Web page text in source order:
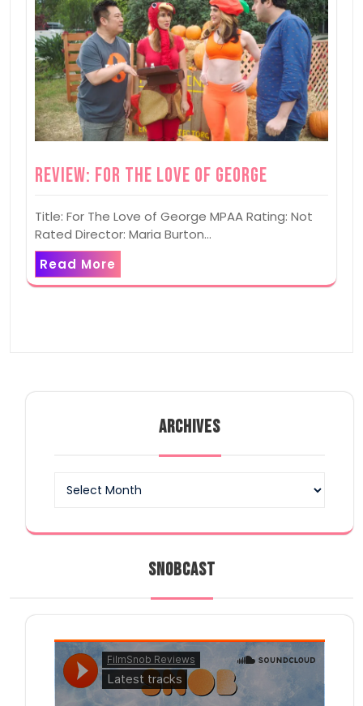
Review: For The Love of George
Title: For The Love of George MPAA Rating: Not
Rated Director: Maria Burton…
Read More
ARCHIVES
SNOBCAST